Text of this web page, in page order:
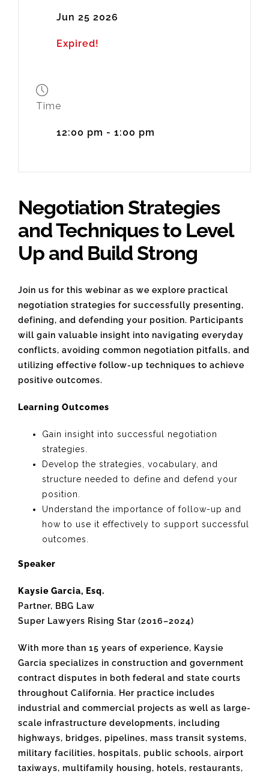
Jun 25 2026
Expired!
Time
12:00 pm - 1:00 pm
Negotiation Strategies
and Techniques to Level
Up and Build Strong
Join us for this webinar as we explore practical
negotiation strategies for successfully presenting,
defining, and defending your position. Participants
will gain valuable insight into navigating everyday
conflicts, avoiding common negotiation pitfalls, and
utilizing effective follow-up techniques to achieve
positive outcomes.
Learning Outcomes
Gain insight into successful negotiation
strategies.
Develop the strategies, vocabulary, and
structure needed to define and defend your
position.
Understand the importance of follow-up and
how to use it effectively to support successful
outcomes.
Speaker
Kaysie Garcia, Esq.
Partner, BBG Law
Super Lawyers Rising Star (2016–2024)
With more than 15 years of experience, Kaysie
Garcia specializes in construction and government
contract disputes in both federal and state courts
throughout California. Her practice includes
industrial and commercial projects as well as large-
scale infrastructure developments, including
highways, bridges, pipelines, mass transit systems,
military facilities, hospitals, public schools, airport
taxiways, multifamily housing, hotels, restaurants,